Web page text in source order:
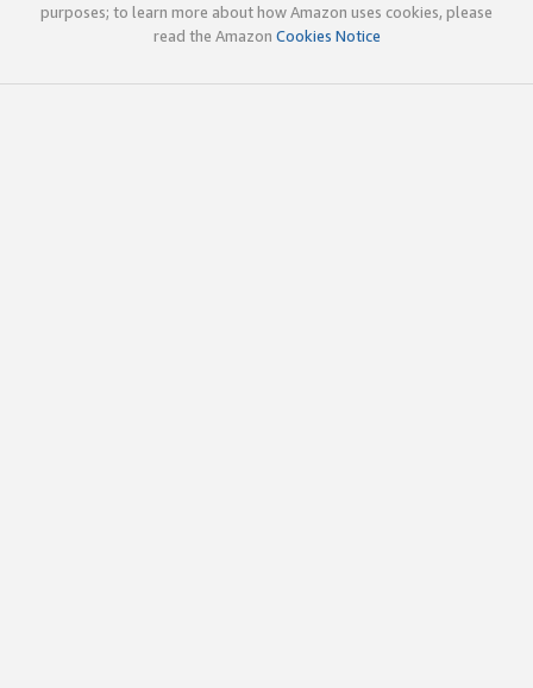
purposes; to learn more about how Amazon uses cookies, please
read the Amazon Cookies Notice